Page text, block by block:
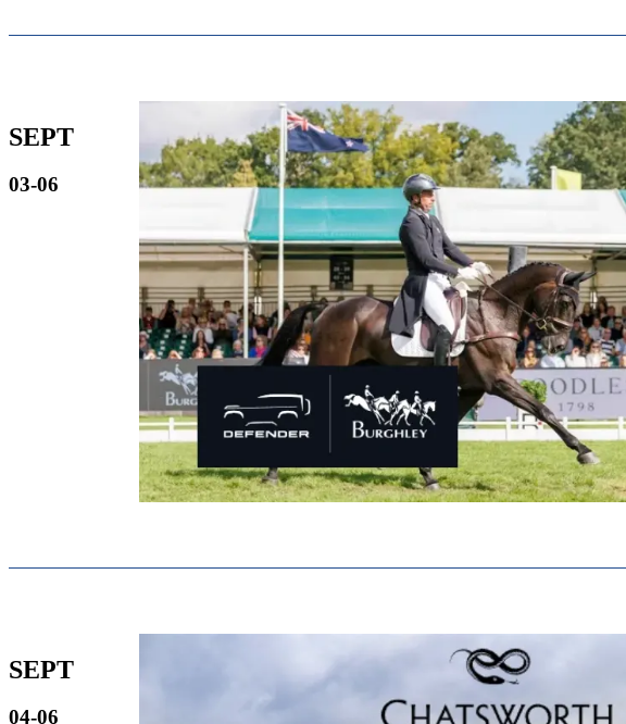
SEPT
03-06
SEPT
04-06